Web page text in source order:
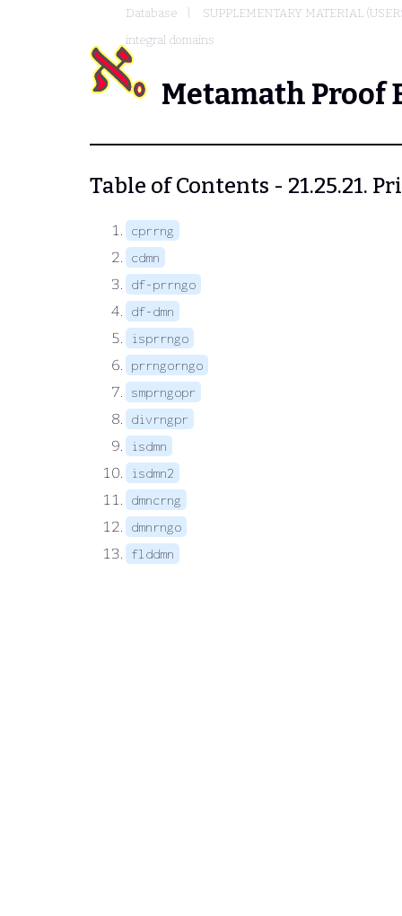
Database
SUPPLEMENTARY MATERIAL
integral domains
Metamath Proof
Table of Contents - 21.25.21.
cprrng
cdmn
df-prrngo
df-dmn
isprrngo
prrngorngo
smprngopr
divrngpr
isdmn
isdmn2
dmncrng
dmnrngo
flddmn